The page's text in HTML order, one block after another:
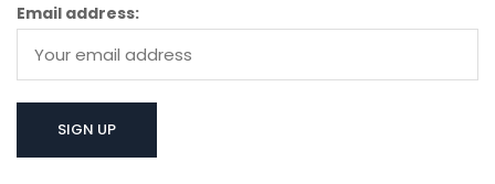
Email address: